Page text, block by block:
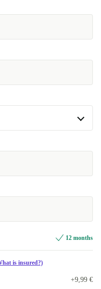
12 months
is insured?)
+9,99 €